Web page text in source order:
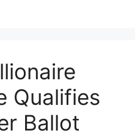
Qualifies
Ballot